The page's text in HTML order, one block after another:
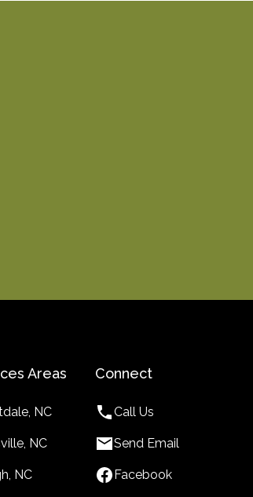
Areas
NC
NC
NC
Connect
Call Us
Send Email
Facebook